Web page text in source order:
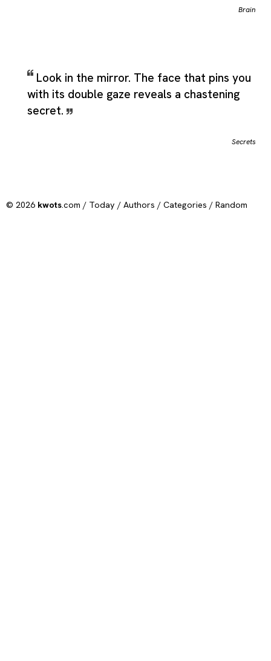
Brain
Look in the mirror. The face that pins you
with its double gaze reveals a chastening
secret.
Secrets
© 2026 kwots.com / Today / Authors / Categories / Random